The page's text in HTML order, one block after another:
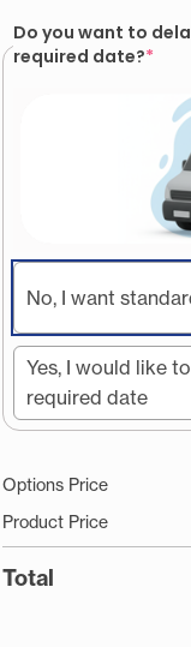
Do you want to
required date?*
No, I want
Yes, I would like
required date
Options Price
Product Price
Total